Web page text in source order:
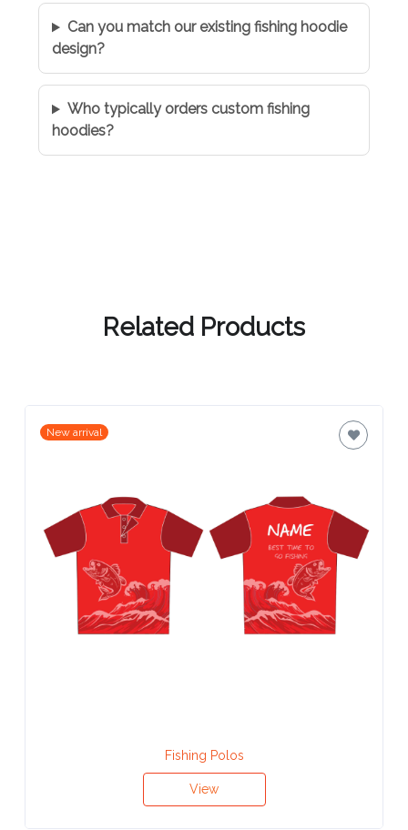
Can you match our existing fishing hoodie
design?
Who typically orders custom fishing
hoodies?
Related Products
New arrival
Fishing Polos
View